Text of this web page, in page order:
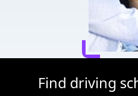
Find driving